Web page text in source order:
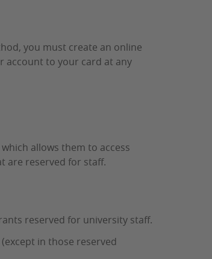
you must create an online
account to your card at any
allows them to access
are reserved for staff.
reserved for university staff.
in those reserved